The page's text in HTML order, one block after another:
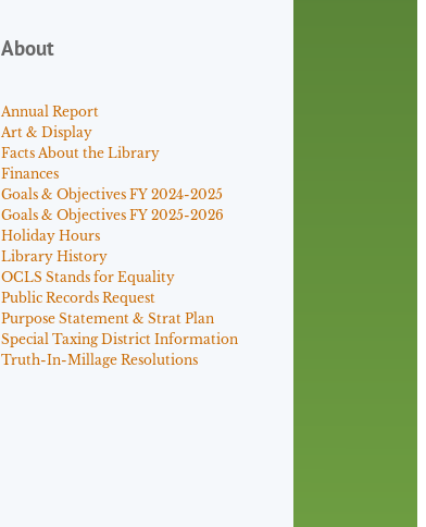
About
Annual Report
Art & Display
Facts About the Library
Finances
Goals & Objectives FY 2024-2025
Goals & Objectives FY 2025-2026
Holiday Hours
Library History
OCLS Stands for Equality
Public Records Request
Purpose Statement & Strat Plan
Special Taxing District Information
Truth-In-Millage Resolutions